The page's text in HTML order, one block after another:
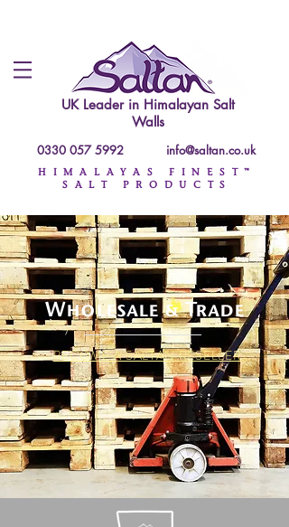
UK Leader in Himalayan Salt
Walls
0330 057 5992 info@saltan.co.uk
HIMALAYAS FINEST™
SALT PRODUCTS
Wholesale & Trade
BECOME A SALTAN RESELLER